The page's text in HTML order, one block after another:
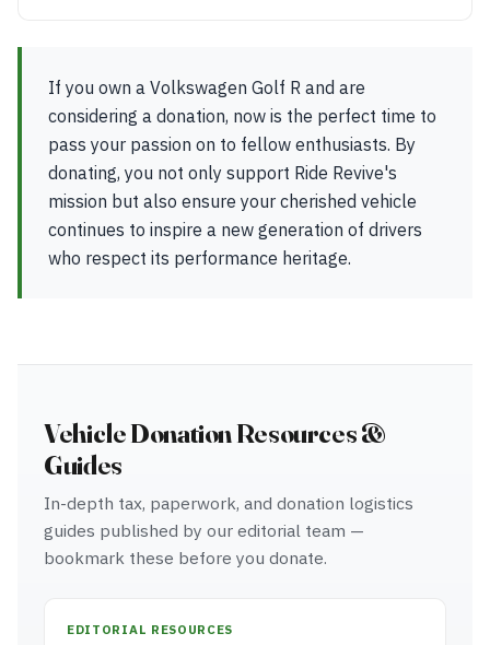
If you own a Volkswagen Golf R and are
considering a donation, now is the perfect time to
pass your passion on to fellow enthusiasts. By
donating, you not only support Ride Revive's
mission but also ensure your cherished vehicle
continues to inspire a new generation of drivers
who respect its performance heritage.
Vehicle Donation Resources &
Guides
In-depth tax, paperwork, and donation logistics
guides published by our editorial team —
bookmark these before you donate.
EDITORIAL RESOURCES